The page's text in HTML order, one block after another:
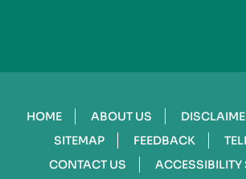
HOME ABOUT US
SITEMAP
FEEDBACK
CONTACT US
ACCESSIBILITY